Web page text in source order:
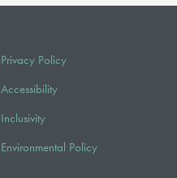
Privacy Policy
Accessibility
Inclusivity
Environmental Policy